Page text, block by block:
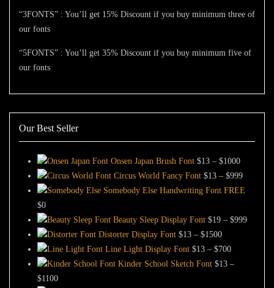
“3FONTS” : You’ll get 15% Discount if you buy minimum three of
our fonts
“5FONTS” : You’ll get 35% Discount if you buy minimum five of
our fonts
Our Best Seller
Onsen Japan Brush Font $13 – $1000Price
range:
$13
$1000
Circus World Fancy Font $13 – $999Price
range:
through
Somebody Else Handwriting Font FREE
$0
Beauty Sleep Display Font $19 – $999Price
Distorter Display Font $13 – $1500Price
range:
$13
Line Light Display Font $13 – $700Price
range:
Kinder School Sketch Font $13 –
$1100Price